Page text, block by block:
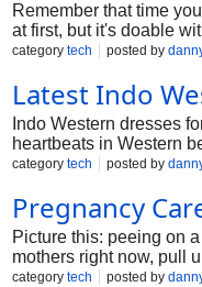
Remember that time
at first, but it's doable
her wild duo. Child
category tech posted by
Latest Indo
Indo Western dresses
heartbeats in Western
messy map: from curry-
category tech posted by
Pregnancy
Picture this: peeing on
mothers right now, pull
unpack healthy
category tech posted by